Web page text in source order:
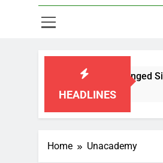
HEADLINES
Economy Has Changed Since 1947
Home Unacademy